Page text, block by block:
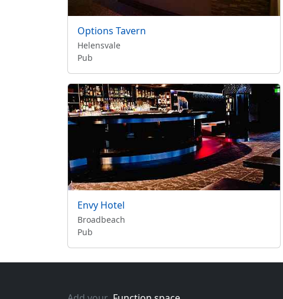
Options Tavern
Helensvale
Pub
Envy Hotel
Broadbeach
Pub